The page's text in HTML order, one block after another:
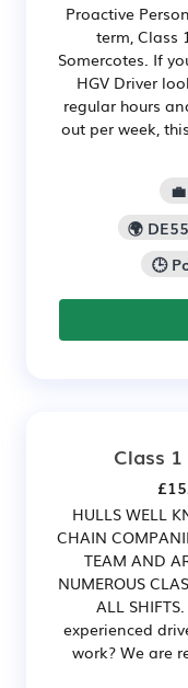
Proactive
term, Class
Somercotes. If
HGV Driver
regular hours
out per week,
🌍
🕒
Class
HULLS WELL
CHAIN
TEAM AND
NUMEROUS
ALL
experienced
work? We are